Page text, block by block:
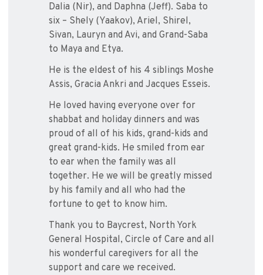
Dalia (Nir), and Daphna (Jeff). Saba to
six – Shely (Yaakov), Ariel, Shirel,
Sivan, Lauryn and Avi, and Grand-Saba
to Maya and Etya.
He is the eldest of his 4 siblings Moshe
Assis, Gracia Ankri and Jacques Esseis.
He loved having everyone over for
shabbat and holiday dinners and was
proud of all of his kids, grand-kids and
great grand-kids. He smiled from ear
to ear when the family was all
together. He we will be greatly missed
by his family and all who had the
fortune to get to know him.
Thank you to Baycrest, North York
General Hospital, Circle of Care and all
his wonderful caregivers for all the
support and care we received.